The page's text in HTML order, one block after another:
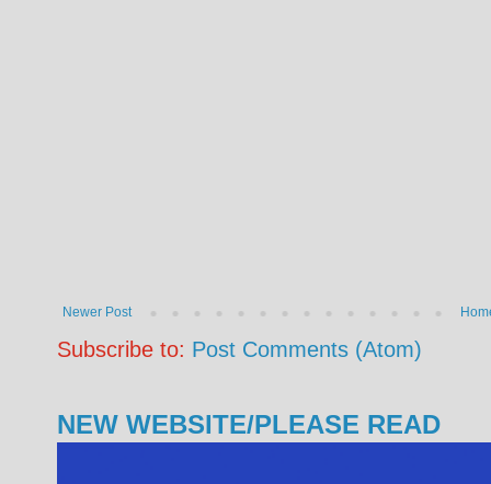
Newer Post
Subscribe to: Post Comments (Atom)
NEW WEBSITE/PLEASE READ